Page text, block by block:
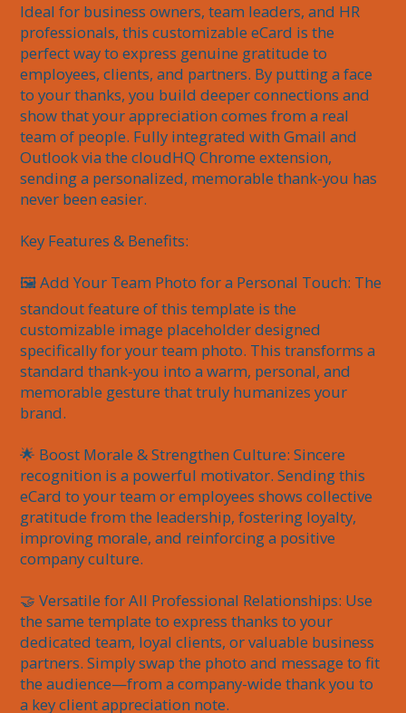
Ideal for business owners, team leaders, and HR
professionals, this customizable eCard is the
perfect way to express genuine gratitude to
employees, clients, and partners. By putting a face
to your thanks, you build deeper connections and
show that your appreciation comes from a real
team of people. Fully integrated with Gmail and
Outlook via the cloudHQ Chrome extension,
sending a personalized, memorable thank-you has
never been easier.
Key Features & Benefits:
🖼️ Add Your Team Photo for a Personal Touch: The
standout feature of this template is the
customizable image placeholder designed
specifically for your team photo. This transforms a
standard thank-you into a warm, personal, and
memorable gesture that truly humanizes your
brand.
🌟 Boost Morale & Strengthen Culture: Sincere
recognition is a powerful motivator. Sending this
eCard to your team or employees shows collective
gratitude from the leadership, fostering loyalty,
improving morale, and reinforcing a positive
company culture.
🤝 Versatile for All Professional Relationships: Use
the same template to express thanks to your
dedicated team, loyal clients, or valuable business
partners. Simply swap the photo and message to fit
the audience—from a company-wide thank you to
a key client appreciation note.